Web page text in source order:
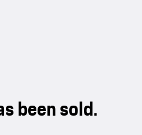
been sold.